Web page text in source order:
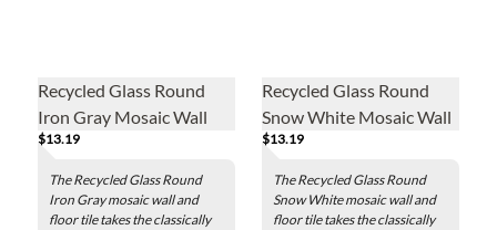
Recycled Glass Round
Iron Gray Mosaic Wall
and Floor Tile - 2 in.
$13.19
The Recycled Glass Round
Iron Gray mosaic wall and
floor tile takes the classically
Recycled Glass Round
Snow White Mosaic Wall
and Floor Tile - 2 in.
$13.19
The Recycled Glass Round
Snow White mosaic wall and
floor tile takes the classically